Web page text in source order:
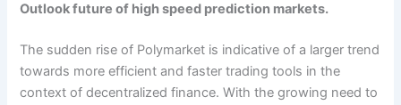
Outlook future of high speed prediction markets.
The sudden rise of Polymarket is indicative of a larger trend
towards more efficient and faster trading tools in the
context of decentralized finance. With the growing need to